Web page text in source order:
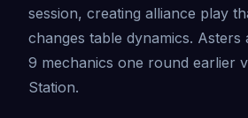
session, creating alliance play
changes table dynamics. Asters
9 mechanics one round earlier
Station.